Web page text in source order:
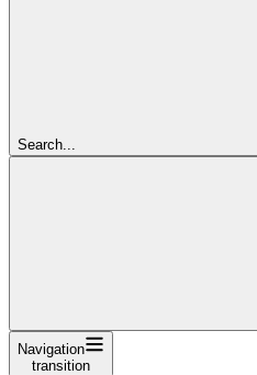
Search...
Navigation
transition